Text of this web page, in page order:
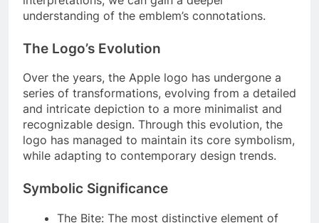
understanding of the emblem’s connotations.
The Logo’s Evolution
Over the years, the Apple logo has undergone a
series of transformations, evolving from a detailed
and intricate depiction to a more minimalist and
recognizable design. Through this evolution, the
logo has managed to maintain its core symbolism,
while adapting to contemporary design trends.
Symbolic Significance
The Bite: The most distinctive element of